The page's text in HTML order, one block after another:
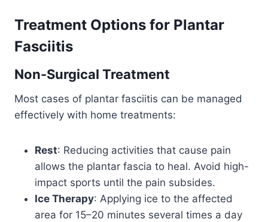
Treatment Options for Plantar
Fasciitis
Non-Surgical Treatment
Most cases of plantar fasciitis can be managed
effectively with home treatments:
Rest: Reducing activities that cause pain
allows the plantar fascia to heal. Avoid high-
impact sports until the pain subsides.
Ice Therapy: Applying ice to the affected
area for 15–20 minutes several times a day